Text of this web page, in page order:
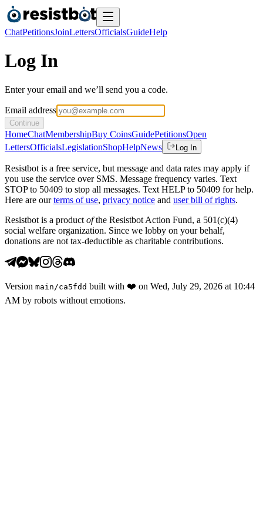
ChatPetitionsJoinLettersOfficialsGuideHelp
Log In
Enter your email and we’ll send you a code.
Email address
Continue
HomeChatMembershipBuy CoinsGuidePetitionsOpen
LettersOfficialsLegislationShopHelpNews Log In
Resistbot is a free service, but message and data rates may apply if
you use the service over SMS. Message frequency varies. Text
STOP to 50409 to stop all messages. Text HELP to 50409 for help.
Here are our terms of use, privacy notice and user bill of rights.
Resistbot is a product ofthe Resistbot Action Fund, a 501(c)(4)
social welfare organization. Since we lobby on your behalf,
donations are not tax-deductible as charitable contributions.
Version main /ca5fdd built with ❤️ on Wed, July 29, 2026 at 10:44
AM by robots without emotions.